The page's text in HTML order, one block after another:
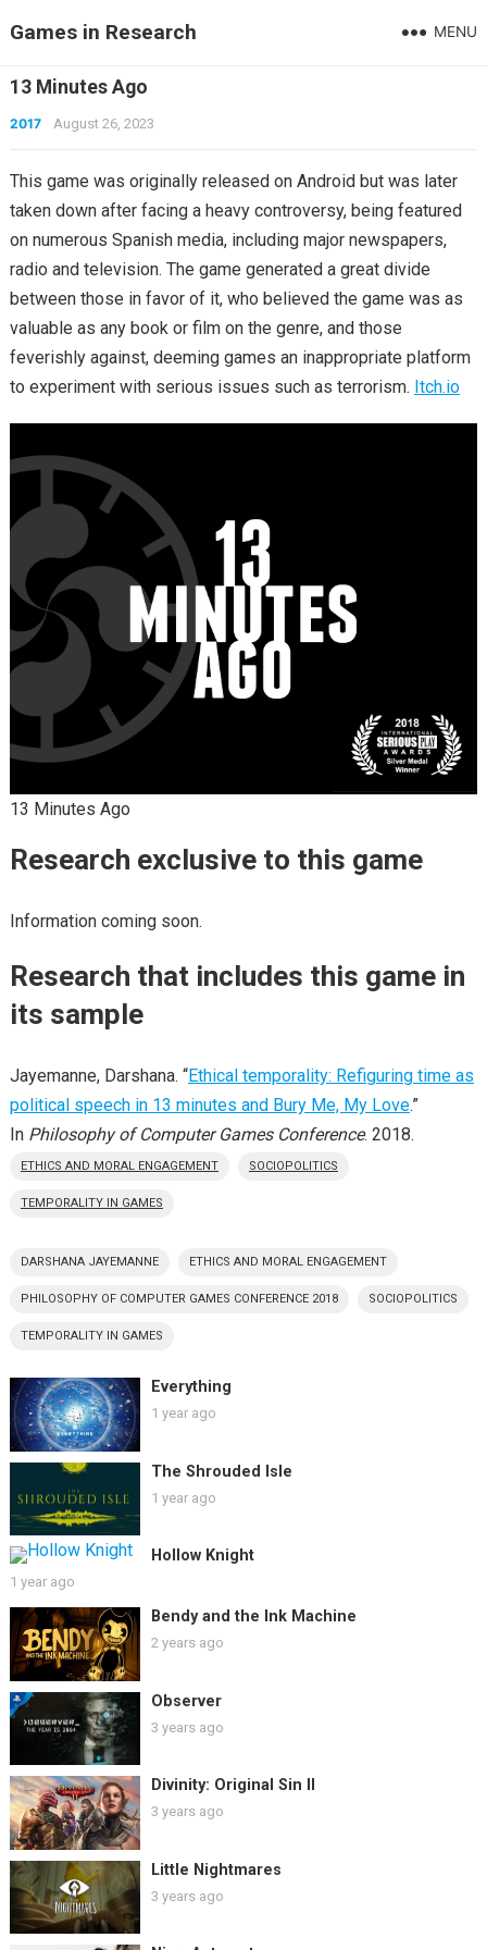
Games in Research MENU
13 Minutes Ago
2017 August 26, 2023
This game was originally released on Android but was later
taken down after facing a heavy controversy, being featured
on numerous Spanish media, including major newspapers,
radio and television. The game generated a great divide
between those in favor of it, who believed the game was as
valuable as any book or film on the genre, and those
feverishly against, deeming games an inappropriate platform
to experiment with serious issues such as terrorism. Itch.io
13 Minutes Ago
Research exclusive to this game
Information coming soon.
Research that includes this game in
its sample
Jayemanne, Darshana. “Ethical temporality: Refiguring time as
political speech in 13 minutes and Bury Me, My Love.”
In Philosophy of Computer Games Conference. 2018.
ETHICS AND MORAL ENGAGEMENT SOCIOPOLITICS
TEMPORALITY IN GAMES
DARSHANA JAYEMANNE ETHICS AND MORAL ENGAGEMENT
PHILOSOPHY OF COMPUTER GAMES CONFERENCE 2018 SOCIOPOLITICS
TEMPORALITY IN GAMES
Everything
1 year ago
The Shrouded Isle
1 year ago
Hollow Knight
1 year ago
Bendy and the Ink Machine
2 years ago
Observer
3 years ago
Divinity: Original Sin II
3 years ago
Little Nightmares
3 years ago